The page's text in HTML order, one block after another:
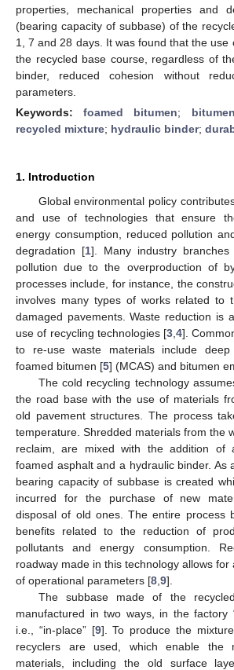
properties, mechanical properties and
(bearing capacity of subbase) of the
1, 7 and 28 days. It was found that the use
the recycled base course, regardless of
binder, reduced cohesion without
parameters.
Keywords:foamed bitumen;
recycled mixture; hydraulic binder;
1. Introduction
Global environmental policy
and use of technologies that ensure
energy consumption, reduced pollution
degradation [1]. Many industry branches
pollution due to the overproduction of
processes include, for instance, the
involves many types of works related to
damaged pavements. Waste reduction is
use of recycling technologies [3 ,4].
to re-use waste materials include
foamed bitumen [5] (MCAS) and bitumen
The cold recycling technology
the road base with the use of materials
old pavement structures. The process
temperature. Shredded materials from the
reclaim, are mixed with the addition of
foamed asphalt and a hydraulic binder. As
bearing capacity of subbase is created
incurred for the purchase of new
disposal of old ones. The entire process
benefits related to the reduction of
pollutants and energy consumption.
roadway made in this technology allows
of operational parameters [8 9].
The subbase made of the
manufactured in two ways, in the factory
i.e., “in-place” [9]. To produce the
recyclers are used, which enable the
materials, including the old surface